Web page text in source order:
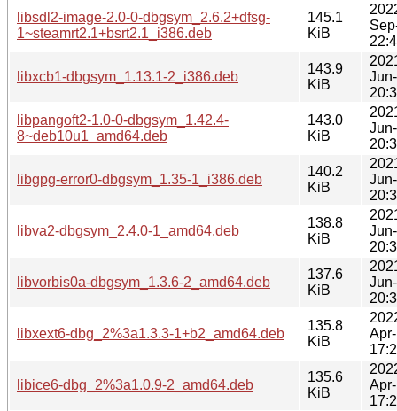
libsdl2-image-2.0-0-dbgsym_2.6.2+dfsg-
1~steamrt2.1+bsrt2.1_i386.deb
145.1
KiB
libxcb1-dbgsym_1.13.1-2_i386.deb
143.9
KiB
libpangoft2-1.0-0-dbgsym_1.42.4-
8~deb10u1_amd64.deb
143.0
KiB
libgpg-error0-dbgsym_1.35-1_i386.deb
140.2
KiB
libva2-dbgsym_2.4.0-1_amd64.deb
138.8
KiB
libvorbis0a-dbgsym_1.3.6-2_amd64.deb
137.6
KiB
libxext6-dbg_2%3a1.3.3-1+b2_amd64.deb
135.8
KiB
libice6-dbg_2%3a1.0.9-2_amd64.deb
135.6
KiB